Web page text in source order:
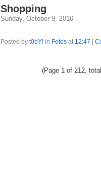
Shopping
Sunday, October 9. 2016
Posted by t0bY! in Fotos at 12:47
(Page 1 of 212,